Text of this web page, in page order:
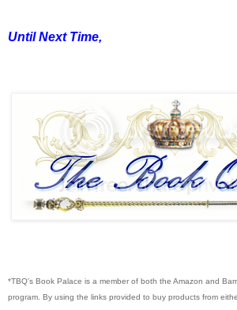
Until Next Time,
*TBQ's Book Palace is a member of both the Amazon and
program. By using the links provided to buy products from